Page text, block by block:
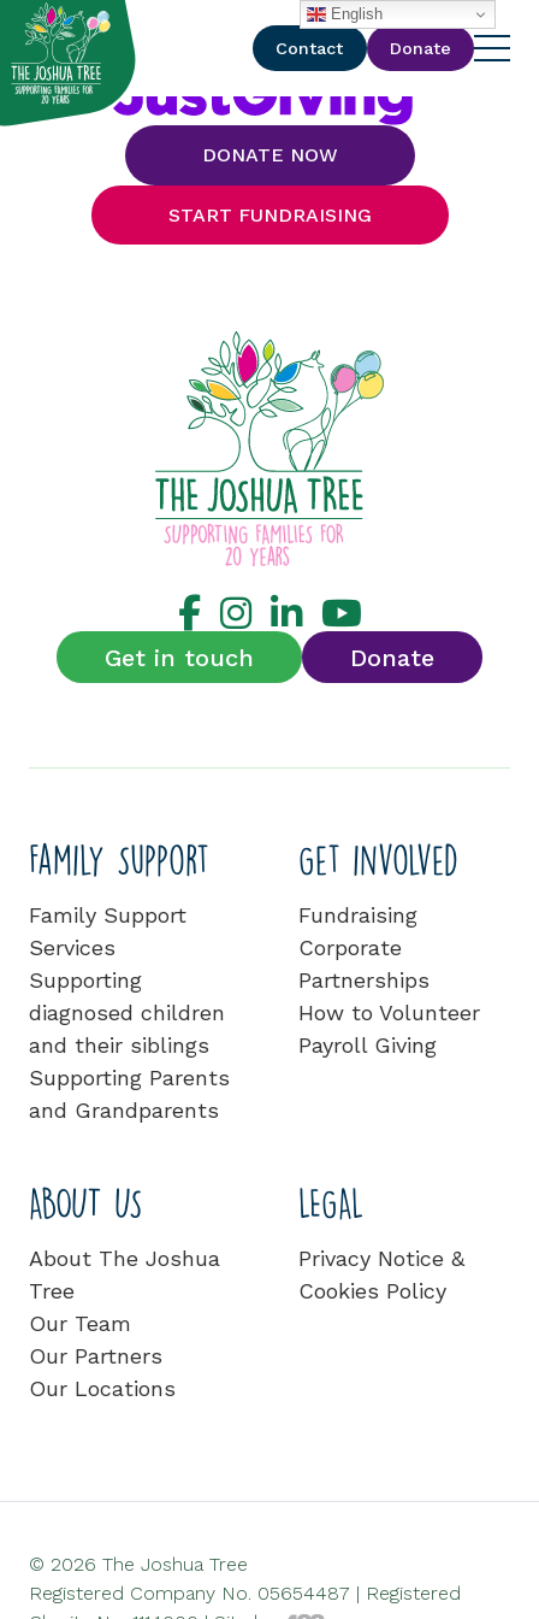
with
Contact Donate
DONATE NOW
START FUNDRAISING
Get in touch Donate
Family Support
Family Support
Services
Supporting
diagnosed children
and their siblings
Supporting Parents
and Grandparents
Get involved
Fundraising
Corporate
Partnerships
How to Volunteer
Payroll Giving
ABOUT US
About The Joshua
Tree
Our Team
Our Partners
Our Locations
LEGAL
Privacy Notice &
Cookies Policy
© 2026 The Joshua Tree
Registered Company No. 05654487 | Registered
English